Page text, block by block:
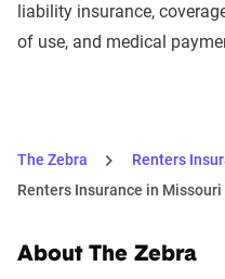
liability insurance,
of use, and medical
The Zebra
Renters
Renters Insurance in Missouri
About The Zebra